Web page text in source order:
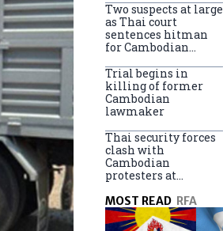
Two suspects at large
as Thai court
sentences hitman
for Cambodian
Trial begins in
killing of former
Cambodian
lawmaker
Thai security forces
clash with
Cambodian
protesters at
MOST READ RFA